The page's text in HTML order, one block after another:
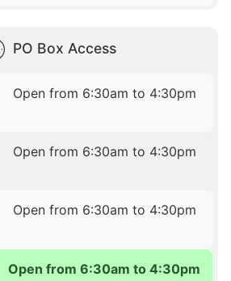
PO Box Access
Open from 6:30am to 4:30pm
Open from 6:30am to 4:30pm
Open from 6:30am to 4:30pm
Open from 6:30am to 4:30pm